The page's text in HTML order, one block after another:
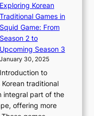
n
o
v
t
n
&
I
n
y
a
g
J
o
u
h
e
E
v
o
l
u
t
i
o
Exploring Korean
Traditional Games in
Squid Game: From
Season 2 to
Upcoming Season 3
January 30, 2025
Introduction to
Korean traditional
integral part of the
offering more